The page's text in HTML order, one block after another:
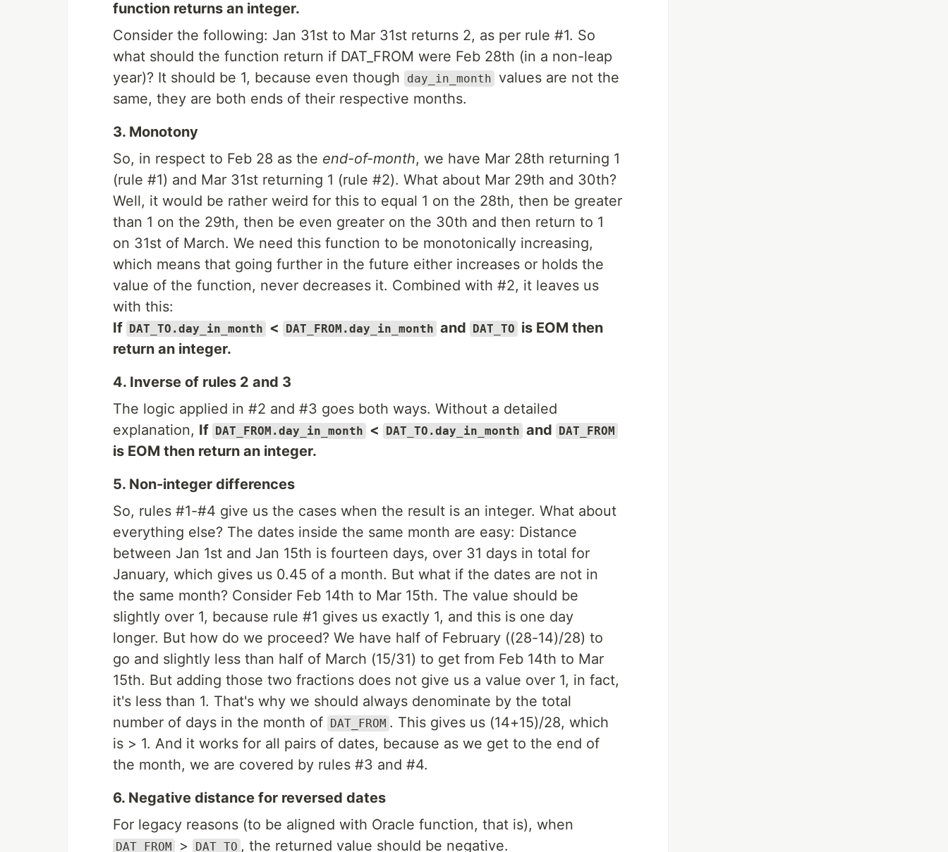
function returns an integer.
Consider the following: Jan 31st to Mar 31st returns 2, as per rule #1. So
what should the function return if DAT_FROM were Feb 28th (in a non-leap
year)? It should be 1, because even though
day_in_month values are not the
same, they are both ends of their respective months.
3. Monotony
So, in respect to Feb 28 as the end-of-month, we have Mar 28th returning 1
(rule #1) and Mar 31st returning 1 (rule #2). What about Mar 29th and 30th?
Well, it would be rather weird for this to equal 1 on the 28th, then be greater
than 1 on the 29th, then be even greater on the 30th and then return to 1
on 31st of March. We need this function to be monotonically increasing,
which means that going further in the future either increases or holds the
value of the function, never decreases it. Combined with #2, it leaves us
with this:
If DAT_TO.day_in_month < DAT_FROM.day_in_month and DAT_TO is EOM then
return an integer.
4. Inverse of rules 2 and 3
The logic applied in #2 and #3 goes both ways. Without a detailed
explanation, If DAT_FROM.day_in_month < DAT_TO.day_in_month and DAT_FROM
is EOM then return an integer.
5. Non-integer differences
So, rules #1-#4 give us the cases when the result is an integer. What about
everything else? The dates inside the same month are easy: Distance
between Jan 1st and Jan 15th is fourteen days, over 31 days in total for
January, which gives us 0.45 of a month. But what if the dates are not in
the same month? Consider Feb 14th to Mar 15th. The value should be
slightly over 1, because rule #1 gives us exactly 1, and this is one day
longer. But how do we proceed? We have half of February ((28-14)/28) to
go and slightly less than half of March (15/31) to get from Feb 14th to Mar
15th. But adding those two fractions does not give us a value over 1, in fact,
it's less than 1. That's why we should always denominate by the total
number of days in the month of DAT_FROM . This gives us (14+15)/28, which
is > 1. And it works for all pairs of dates, because as we get to the end of
the month, we are covered by rules #3 and #4.
6. Negative distance for reversed dates
For legacy reasons (to be aligned with Oracle function, that is), when
DAT_FROM > DAT_TO , the returned value should be negative.